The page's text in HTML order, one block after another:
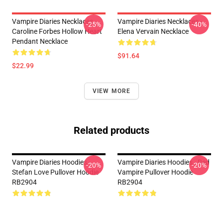
Vampire Diaries Necklaces -
Caroline Forbes Hollow Heart
Pendant Necklace
$22.99
-25%
Vampire Diaries Necklaces -
Elena Vervain Necklace
$91.64
-40%
VIEW MORE
Related products
Vampire Diaries Hoodies -
Stefan Love Pullover Hoodie
RB2904
-20%
Vampire Diaries Hoodies - Red
Vampire Pullover Hoodie
RB2904
-20%